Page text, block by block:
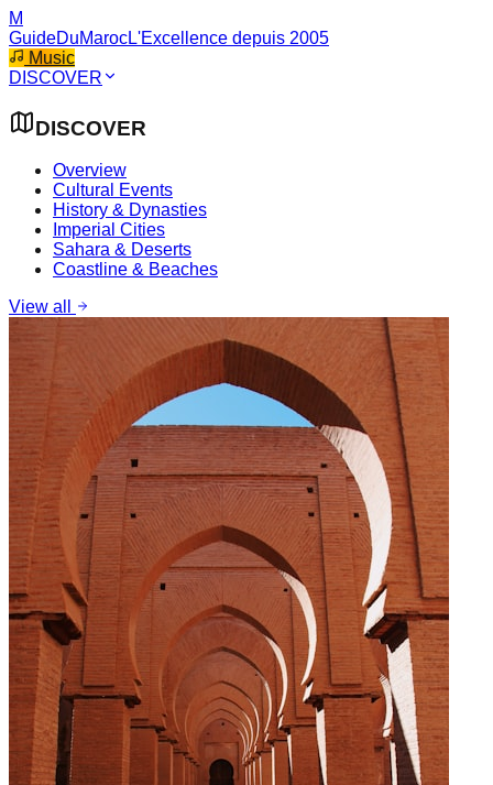
M
GuideDuMarocL'Excellence depuis 2005
Music
DISCOVER
DISCOVER
Overview
Cultural Events
History & Dynasties
Imperial Cities
Sahara & Deserts
Coastline & Beaches
View all